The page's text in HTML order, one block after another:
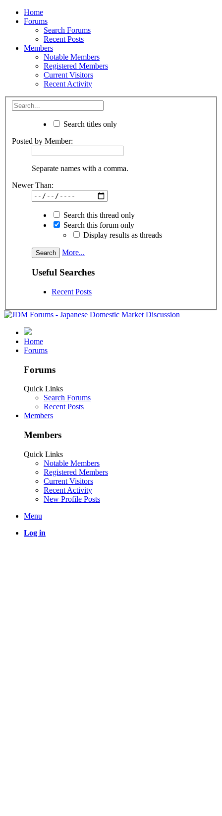
Home
Forums
Search Forums
Recent Posts
Members
Notable Members
Registered Members
Current Visitors
Recent Activity
Search titles only
Posted by Member:
Separate names with a comma.
Newer Than:
Search this thread only
Search this forum only
Display results as threads
More...
Useful Searches
Recent Posts
Home
Forums
Forums
Quick Links
Search Forums
Recent Posts
Members
Members
Quick Links
Notable Members
Registered Members
Current Visitors
Recent Activity
New Profile Posts
Menu
Log in